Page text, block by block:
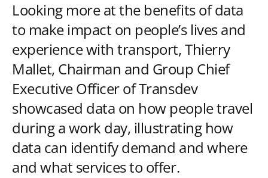
Looking more at the benefits of data
to make impact on people’s lives and
experience with transport, Thierry
Mallet, Chairman and Group Chief
Executive Officer of Transdev
showcased data on how people travel
during a work day, illustrating how
data can identify demand and where
and what services to offer.